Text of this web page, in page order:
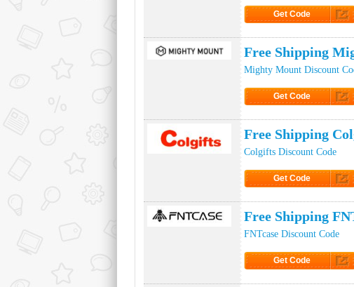
Get Code
Free Shipping
Mighty Mount Discount
Get Code
Free Shipping
Colgifts Discount Code
Get Code
Free Shipping
FNTcase Discount Code
Get Code